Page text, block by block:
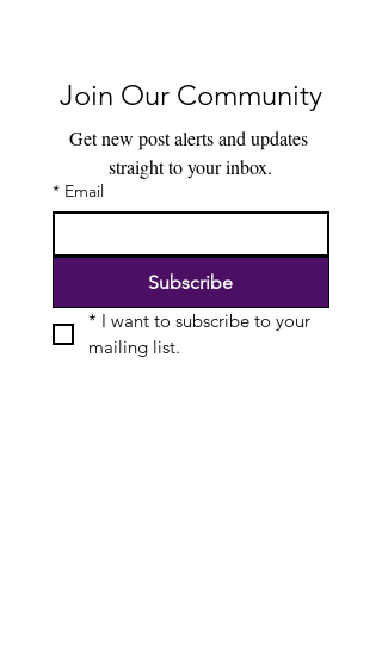
Join Our Community
Get new post alerts and updates
straight to your inbox.
* Email
Subscribe
* I want to subscribe to your
mailing list.